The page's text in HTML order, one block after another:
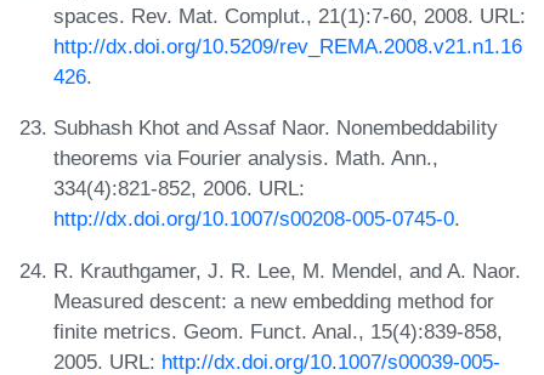
spaces. Rev. Mat. Complut., 21(1):7-60, 2008. URL:
http://dx.doi.org/10.5209/rev_REMA.2008.v21.n1.16
426.
Subhash Khot and Assaf Naor. Nonembeddability
theorems via Fourier analysis. Math. Ann.,
334(4):821-852, 2006. URL:
http://dx.doi.org/10.1007/s00208-005-0745-0.
R. Krauthgamer, J. R. Lee, M. Mendel, and A. Naor.
Measured descent: a new embedding method for
finite metrics. Geom. Funct. Anal., 15(4):839-858,
2005. URL: http://dx.doi.org/10.1007/s00039-005-